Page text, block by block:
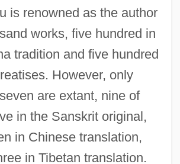
is renowned as the author
works, five hundred in
tradition and five hundred
However, only
are extant, nine of
in the Sanskrit original,
in Chinese translation,
in Tibetan translation.